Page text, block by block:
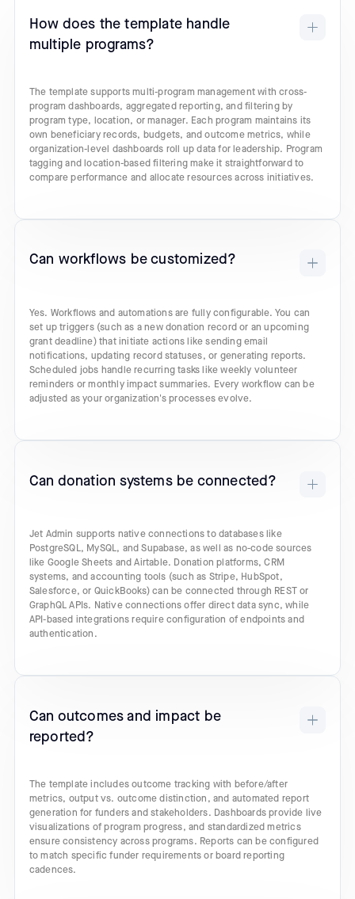
How does the template handle
multiple programs?
The template supports multi-program management with cross-
program dashboards, aggregated reporting, and filtering by
program type, location, or manager. Each program maintains its
own beneficiary records, budgets, and outcome metrics, while
organization-level dashboards roll up data for leadership. Program
tagging and location-based filtering make it straightforward to
compare performance and allocate resources across initiatives.
Can workflows be customized?
Yes. Workflows and automations are fully configurable. You can
set up triggers (such as a new donation record or an upcoming
grant deadline) that initiate actions like sending email
notifications, updating record statuses, or generating reports.
Scheduled jobs handle recurring tasks like weekly volunteer
reminders or monthly impact summaries. Every workflow can be
adjusted as your organization's processes evolve.
Can donation systems be connected?
Jet Admin supports native connections to databases like
PostgreSQL, MySQL, and Supabase, as well as no-code sources
like Google Sheets and Airtable. Donation platforms, CRM
systems, and accounting tools (such as Stripe, HubSpot,
Salesforce, or QuickBooks) can be connected through REST or
GraphQL APIs. Native connections offer direct data sync, while
API-based integrations require configuration of endpoints and
authentication.
Can outcomes and impact be
reported?
The template includes outcome tracking with before/after
metrics, output vs. outcome distinction, and automated report
generation for funders and stakeholders. Dashboards provide live
visualizations of program progress, and standardized metrics
ensure consistency across programs. Reports can be configured
to match specific funder requirements or board reporting
cadences.